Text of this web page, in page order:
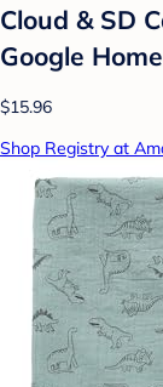
Cloud & SD
Google
$15.96
Shop Registry at